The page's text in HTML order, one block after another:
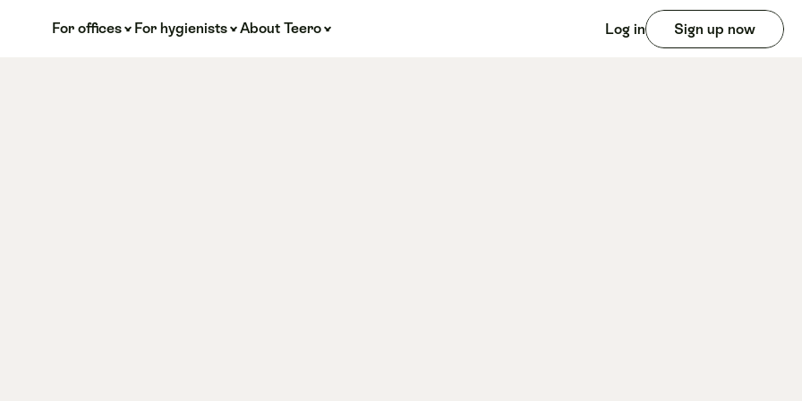
For offices For hygienists About Teero Log in Sign up now